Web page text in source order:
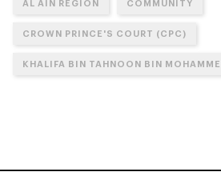
AL AIN REGION COMMUNITY
CROWN PRINCE'S COURT (CPC)
KHALIFA BIN TAHNOON BIN